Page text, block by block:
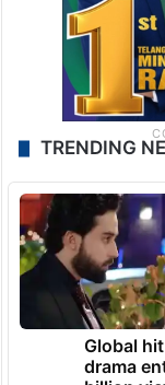
TRENDING
Global
drama